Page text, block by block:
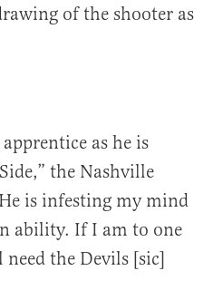
of the shooter as
as he is
the Nashville
is infesting my mind
ability. If I am to one
the Devils [sic]